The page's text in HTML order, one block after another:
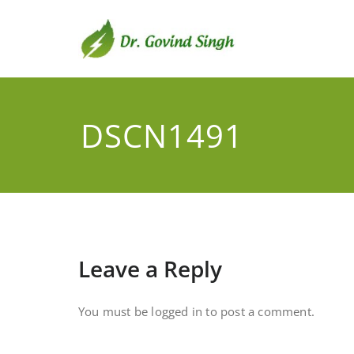
DSCN1491
Leave a Reply
You must be logged in to post a comment.